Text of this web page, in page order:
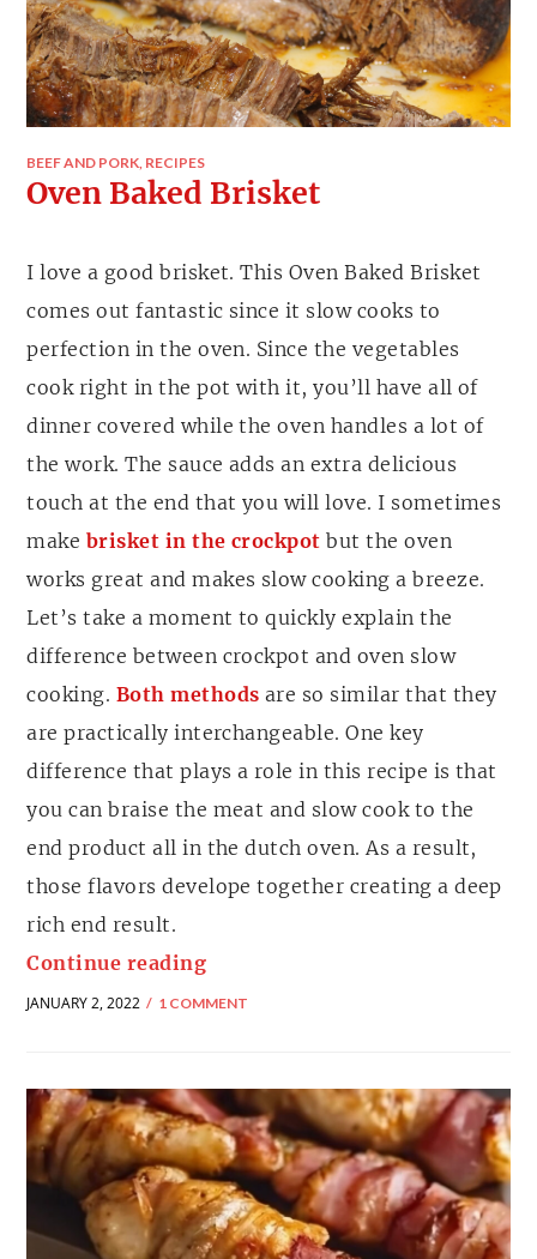
BEEF AND PORK, RECIPES
Oven Baked Brisket
I love a good brisket. This Oven Baked Brisket
comes out fantastic since it slow cooks to
perfection in the oven. Since the vegetables
cook right in the pot with it, you’ll have all of
dinner covered while the oven handles a lot of
the work. The sauce adds an extra delicious
touch at the end that you will love. I sometimes
make brisket in the crockpot but the oven
works great and makes slow cooking a breeze.
Let’s take a moment to quickly explain the
difference between crockpot and oven slow
cooking. Both methods are so similar that they
are practically interchangeable. One key
difference that plays a role in this recipe is that
you can braise the meat and slow cook to the
end product all in the dutch oven. As a result,
those flavors develope together creating a deep
rich end result.
Continue reading
JANUARY 2, 2022 1 COMMENT